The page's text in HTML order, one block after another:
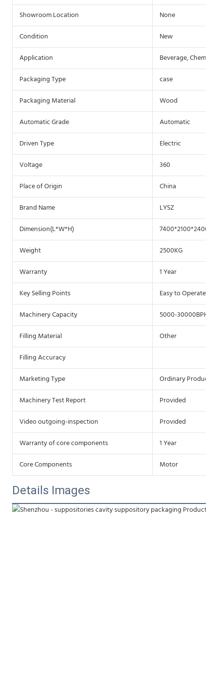
Showroom Location
None
Condition
New
Application
Beverage,
Packaging Type
case
Packaging Material
Wood
Automatic Grade
Automatic
Driven Type
Electric
Voltage
360
Place of Origin
China
Brand Name
LYSZ
Dimension(L*W*H)
Weight
2500KG
Warranty
1 Year
Key Selling Points
Easy to Operate
Machinery Capacity
5000-30000BPH
Filling Material
Other
Filling Accuracy
Marketing Type
Ordinary Product
Machinery Test Report
Provided
Video outgoing-inspection
Provided
Warranty of core components
1 Year
Core Components
Motor
Details Images